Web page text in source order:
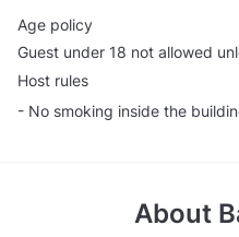
Age policy
Guest under 18 not allowed
Host rules
- No smoking inside the
About